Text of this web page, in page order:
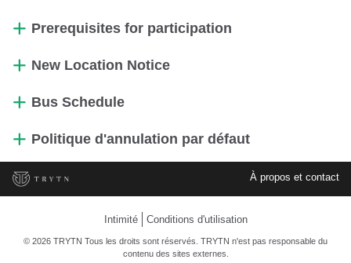
Prerequisites for participation
New Location Notice
Bus Schedule
Politique d'annulation par défaut
À propos et contact
Intimité Conditions d'utilisation
© 2026 TRYTN Tous les droits sont réservés. TRYTN n'est pas responsable du
contenu des sites externes.